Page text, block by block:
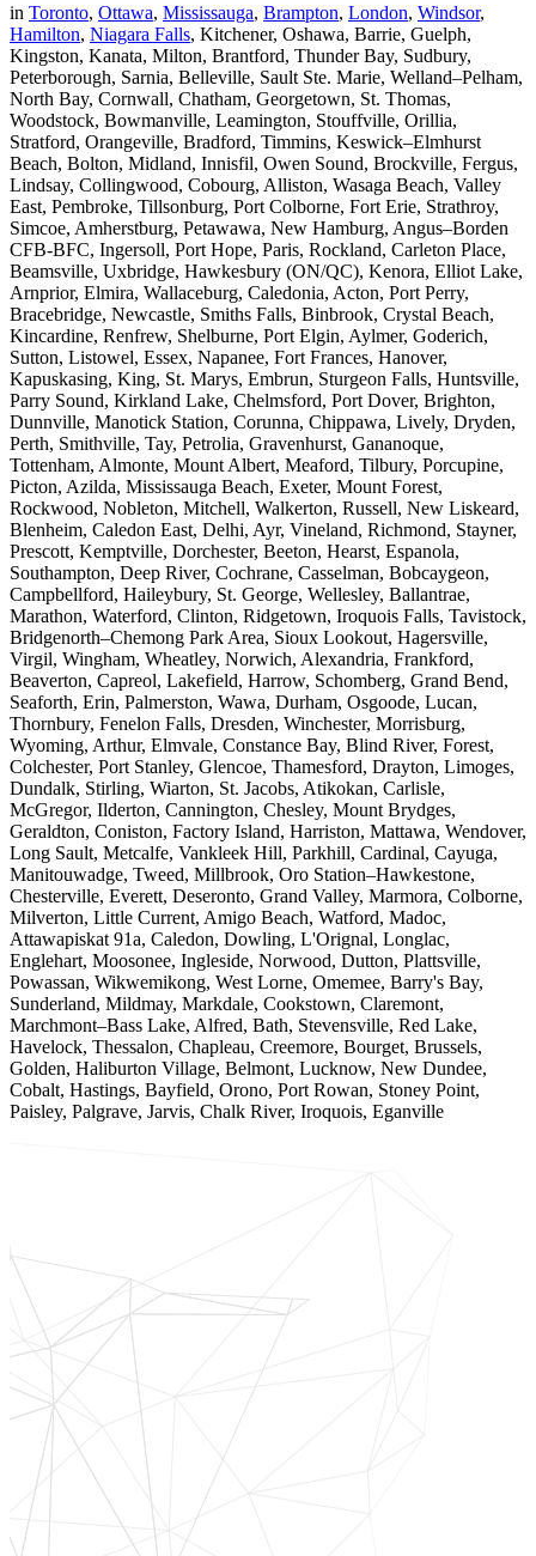
in Toronto, Ottawa, Mississauga, Brampton, London, Windsor,
Hamilton, Niagara Falls, Kitchener, Oshawa, Barrie, Guelph,
Kingston, Kanata, Milton, Brantford, Thunder Bay, Sudbury,
Peterborough, Sarnia, Belleville, Sault Ste. Marie, Welland–Pelham,
North Bay, Cornwall, Chatham, Georgetown, St. Thomas,
Woodstock, Bowmanville, Leamington, Stouffville, Orillia,
Stratford, Orangeville, Bradford, Timmins, Keswick–Elmhurst
Beach, Bolton, Midland, Innisfil, Owen Sound, Brockville, Fergus,
Lindsay, Collingwood, Cobourg, Alliston, Wasaga Beach, Valley
East, Pembroke, Tillsonburg, Port Colborne, Fort Erie, Strathroy,
Simcoe, Amherstburg, Petawawa, New Hamburg, Angus–Borden
CFB-BFC, Ingersoll, Port Hope, Paris, Rockland, Carleton Place,
Beamsville, Uxbridge, Hawkesbury (ON/QC), Kenora, Elliot Lake,
Arnprior, Elmira, Wallaceburg, Caledonia, Acton, Port Perry,
Bracebridge, Newcastle, Smiths Falls, Binbrook, Crystal Beach,
Kincardine, Renfrew, Shelburne, Port Elgin, Aylmer, Goderich,
Sutton, Listowel, Essex, Napanee, Fort Frances, Hanover,
Kapuskasing, King, St. Marys, Embrun, Sturgeon Falls, Huntsville,
Parry Sound, Kirkland Lake, Chelmsford, Port Dover, Brighton,
Dunnville, Manotick Station, Corunna, Chippawa, Lively, Dryden,
Perth, Smithville, Tay, Petrolia, Gravenhurst, Gananoque,
Tottenham, Almonte, Mount Albert, Meaford, Tilbury, Porcupine,
Picton, Azilda, Mississauga Beach, Exeter, Mount Forest,
Rockwood, Nobleton, Mitchell, Walkerton, Russell, New Liskeard,
Blenheim, Caledon East, Delhi, Ayr, Vineland, Richmond, Stayner,
Prescott, Kemptville, Dorchester, Beeton, Hearst, Espanola,
Southampton, Deep River, Cochrane, Casselman, Bobcaygeon,
Campbellford, Haileybury, St. George, Wellesley, Ballantrae,
Marathon, Waterford, Clinton, Ridgetown, Iroquois Falls, Tavistock,
Bridgenorth–Chemong Park Area, Sioux Lookout, Hagersville,
Virgil, Wingham, Wheatley, Norwich, Alexandria, Frankford,
Beaverton, Capreol, Lakefield, Harrow, Schomberg, Grand Bend,
Seaforth, Erin, Palmerston, Wawa, Durham, Osgoode, Lucan,
Thornbury, Fenelon Falls, Dresden, Winchester, Morrisburg,
Wyoming, Arthur, Elmvale, Constance Bay, Blind River, Forest,
Colchester, Port Stanley, Glencoe, Thamesford, Drayton, Limoges,
Dundalk, Stirling, Wiarton, St. Jacobs, Atikokan, Carlisle,
McGregor, Ilderton, Cannington, Chesley, Mount Brydges,
Geraldton, Coniston, Factory Island, Harriston, Mattawa, Wendover,
Long Sault, Metcalfe, Vankleek Hill, Parkhill, Cardinal, Cayuga,
Manitouwadge, Tweed, Millbrook, Oro Station–Hawkestone,
Chesterville, Everett, Deseronto, Grand Valley, Marmora, Colborne,
Milverton, Little Current, Amigo Beach, Watford, Madoc,
Attawapiskat 91a, Caledon, Dowling, L'Orignal, Longlac,
Englehart, Moosonee, Ingleside, Norwood, Dutton, Plattsville,
Powassan, Wikwemikong, West Lorne, Omemee, Barry's Bay,
Sunderland, Mildmay, Markdale, Cookstown, Claremont,
Marchmont–Bass Lake, Alfred, Bath, Stevensville, Red Lake,
Havelock, Thessalon, Chapleau, Creemore, Bourget, Brussels,
Golden, Haliburton Village, Belmont, Lucknow, New Dundee,
Cobalt, Hastings, Bayfield, Orono, Port Rowan, Stoney Point,
Paisley, Palgrave, Jarvis, Chalk River, Iroquois, Eganville